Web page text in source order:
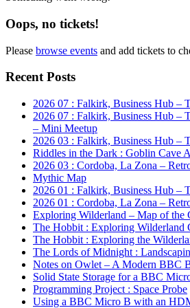
Oops, no tickets!
Please browse events and add tickets to
Primary
Sidebar
Recent Posts
2026 07 : Falkirk, Business Hub –
2026 07 : Falkirk, Business Hub –
– Mini Meetup
2026 03 : Falkirk, Business Hub –
Riddles in the Dark : Goblin Cave
2026 03 : Cordoba, La Zona –
Mythic Map
2026 01 : Falkirk, Business Hub –
2026 01 : Cordoba, La Zona –
Exploring Wilderland – Map of the
The Hobbit : Exploring Wilderland
The Hobbit : Exploring the
The Lords of Midnight :
Notes on Owlet – A Modern BBC
Solid State Storage for a BBC
Programming Project : Space Probe
Using a BBC Micro B with an